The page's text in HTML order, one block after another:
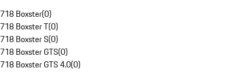
718 Boxster(0)
718 Boxster T(0)
718 Boxster S(0)
718 Boxster GTS(0)
718 Boxster GTS 4.0(0)